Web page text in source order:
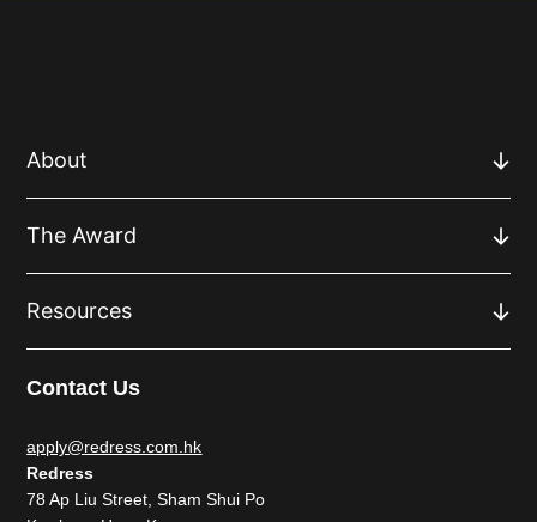
About
The Award
Resources
Contact Us
apply@redress.com.hk
Redress
78 Ap Liu Street, Sham Shui Po